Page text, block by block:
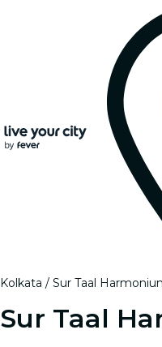
Kolkata Sur Taal
Sur Taal